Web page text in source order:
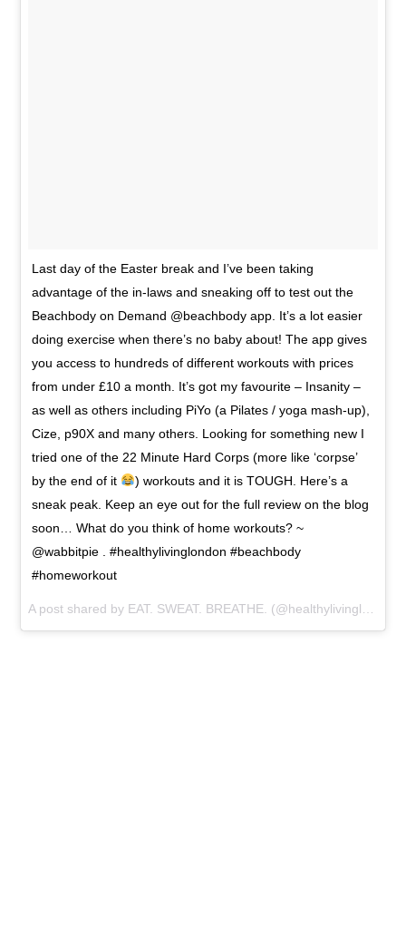
Last day of the Easter break and I’ve been taking
advantage of the in-laws and sneaking off to test out the
Beachbody on Demand @beachbody app. It’s a lot easier
doing exercise when there’s no baby about! The app gives
you access to hundreds of different workouts with prices
from under £10 a month. It’s got my favourite – Insanity –
as well as others including PiYo (a Pilates / yoga mash-up),
Cize, p90X and many others. Looking for something new I
tried one of the 22 Minute Hard Corps (more like ‘corpse’
by the end of it
) workouts and it is TOUGH. Here’s a
sneak peak. Keep an eye out for the full review on the blog
soon… What do you think of home workouts? ~
@wabbitpie . #healthylivinglondon #beachbody
#homeworkout